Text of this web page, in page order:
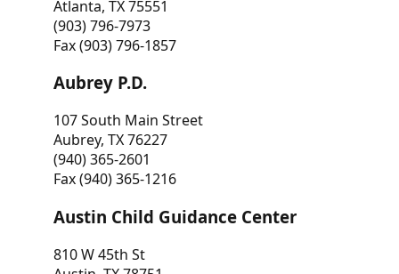
Atlanta, TX 75551
(903) 796-7973
Fax (903) 796-1857
Aubrey P.D.
107 South Main Street
Aubrey, TX 76227
(940) 365-2601
Fax (940) 365-1216
Austin Child Guidance Center
810 W 45th St